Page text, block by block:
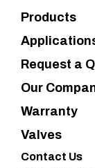
Products
Request a
Our
Warranty
Valves
Contact Us